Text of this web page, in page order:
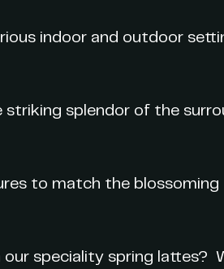
indoor and outdoor
splendor of the
to match the blossoming
speciality spring lattes?